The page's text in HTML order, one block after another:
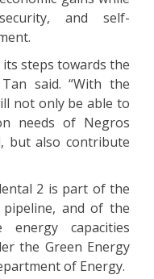
and self-
steps towards the
said. “With the
not only be able to
needs of Negros
but also contribute
2 is part of the
and of the
capacities
the Green Energy
of Energy.